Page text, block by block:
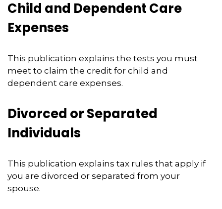
Child and Dependent Care
Expenses
This publication explains the tests you must
meet to claim the credit for child and
dependent care expenses.
Divorced or Separated
Individuals
This publication explains tax rules that apply if
you are divorced or separated from your
spouse.